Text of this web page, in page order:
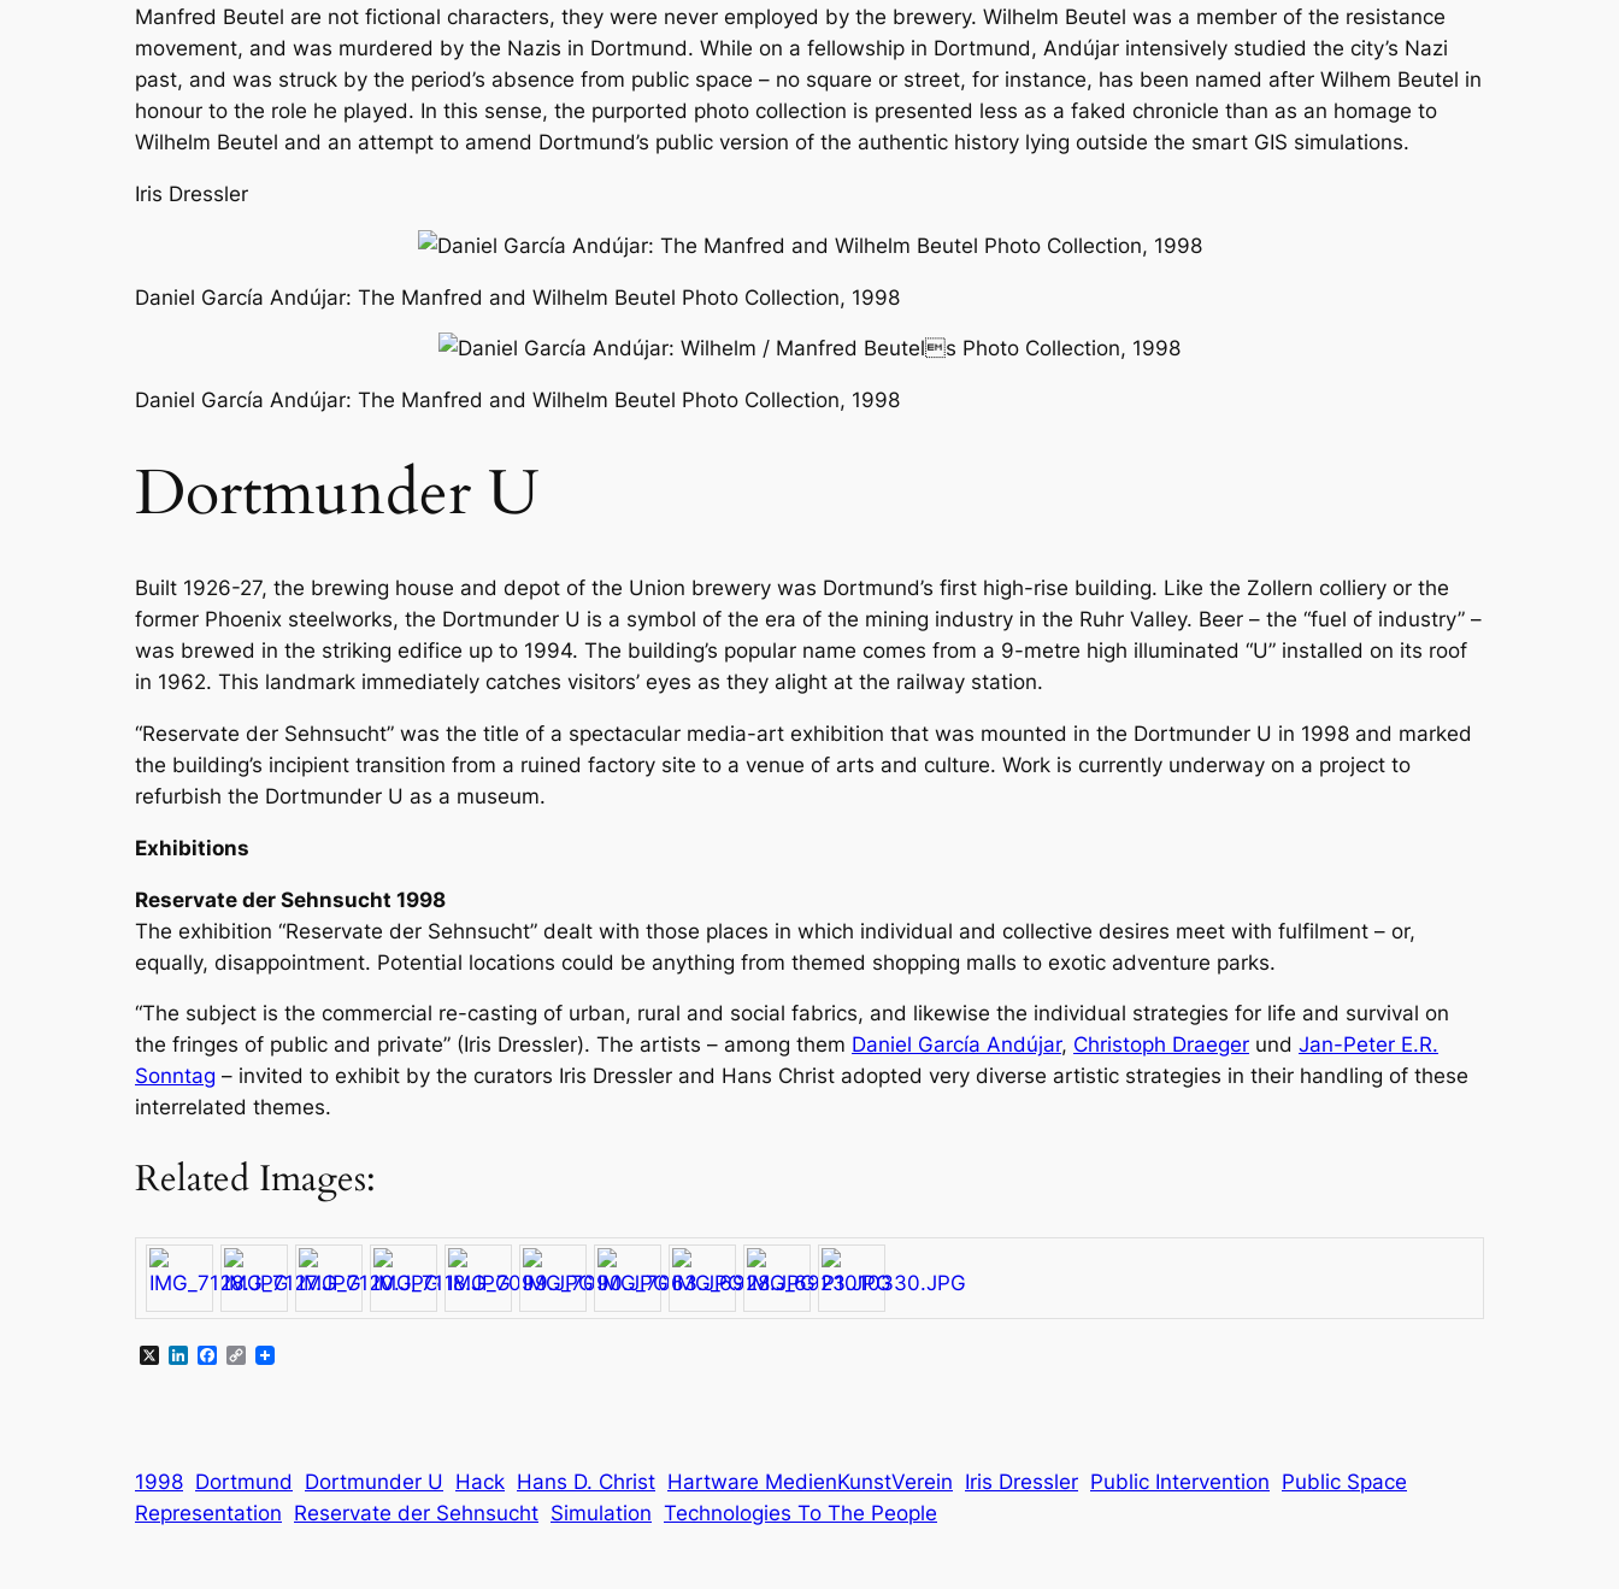
Manfred Beutel are not fictional characters, they were never employed by the brewery. Wilhelm Beutel was a member of the resistance
movement, and was murdered by the Nazis in Dortmund. While on a fellowship in Dortmund, Andújar intensively studied the city’s Nazi
past, and was struck by the period’s absence from public space – no square or street, for instance, has been named after Wilhem Beutel in
honour to the role he played. In this sense, the purported photo collection is presented less as a faked chronicle than as an homage to
Wilhelm Beutel and an attempt to amend Dortmund’s public version of the authentic history lying outside the smart GIS simulations.
Iris Dressler
Daniel García Andújar: The Manfred and Wilhelm Beutel Photo Collection, 1998
Daniel García Andújar: The Manfred and Wilhelm Beutel Photo Collection, 1998
Dortmunder U
Built 1926-27, the brewing house and depot of the Union brewery was Dortmund’s first high-rise building. Like the Zollern colliery or the
former Phoenix steelworks, the Dortmunder U is a symbol of the era of the mining industry in the Ruhr Valley. Beer – the “fuel of industry” –
was brewed in the striking edifice up to 1994. The building’s popular name comes from a 9-metre high illuminated “U” installed on its roof
in 1962. This landmark immediately catches visitors’ eyes as they alight at the railway station.
“Reservate der Sehnsucht” was the title of a spectacular media-art exhibition that was mounted in the Dortmunder U in 1998 and marked
the building’s incipient transition from a ruined factory site to a venue of arts and culture. Work is currently underway on a project to
refurbish the Dortmunder U as a museum.
Exhibitions
Reservate der Sehnsucht 1998
The exhibition “Reservate der Sehnsucht” dealt with those places in which individual and collective desires meet with fulfilment – or,
equally, disappointment. Potential locations could be anything from themed shopping malls to exotic adventure parks.
“The subject is the commercial re-casting of urban, rural and social fabrics, and likewise the individual strategies for life and survival on
the fringes of public and private” (Iris Dressler). The artists – among them Daniel García Andújar, Christoph Draeger und Jan-Peter E.R.
Sonntag – invited to exhibit by the curators Iris Dressler and Hans Christ adopted very diverse artistic strategies in their handling of these
interrelated themes.
Related Images:
X LinkedIn
Facebook
Copy
1998 Dortmund Dortmunder U Hack Hans D. Christ Hartware MedienKunstVerein Iris Dressler Public Intervention Public Space
Representation Reservate der Sehnsucht Simulation Technologies To The People